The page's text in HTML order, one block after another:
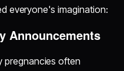
everyone's imagination:
Announcements
pregnancies often